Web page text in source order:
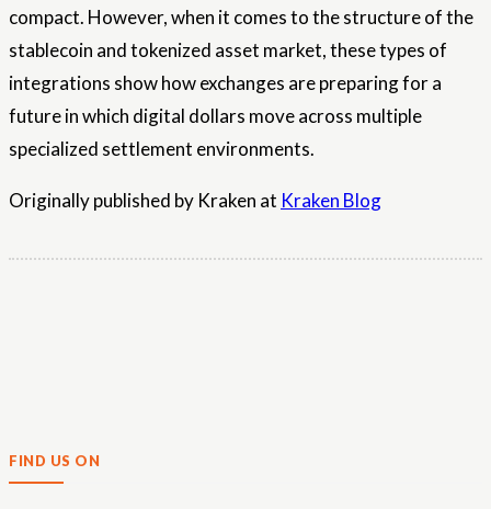
compact. However, when it comes to the structure of the
stablecoin and tokenized asset market, these types of
integrations show how exchanges are preparing for a
future in which digital dollars move across multiple
specialized settlement environments.
Originally published by Kraken at Kraken Blog
FIND US ON